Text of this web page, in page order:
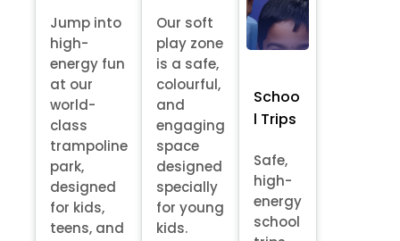
Jump into
high-
energy fun
at our
world-
class
trampoline
park,
designed
for kids,
teens, and
Our soft
play zone
is a safe,
colourful,
and
engaging
space
designed
specially
for young
kids.
Schoo
l Trips
Safe,
high-
energy
school